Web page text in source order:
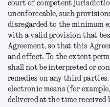
court of competent
unenforceable, such
disregarded to the minimum
with a valid provision that
Agreement, so that this
and effect. To the extent
shall not be interpreted or
remedies on any third
electronic means (for
delivered at the time